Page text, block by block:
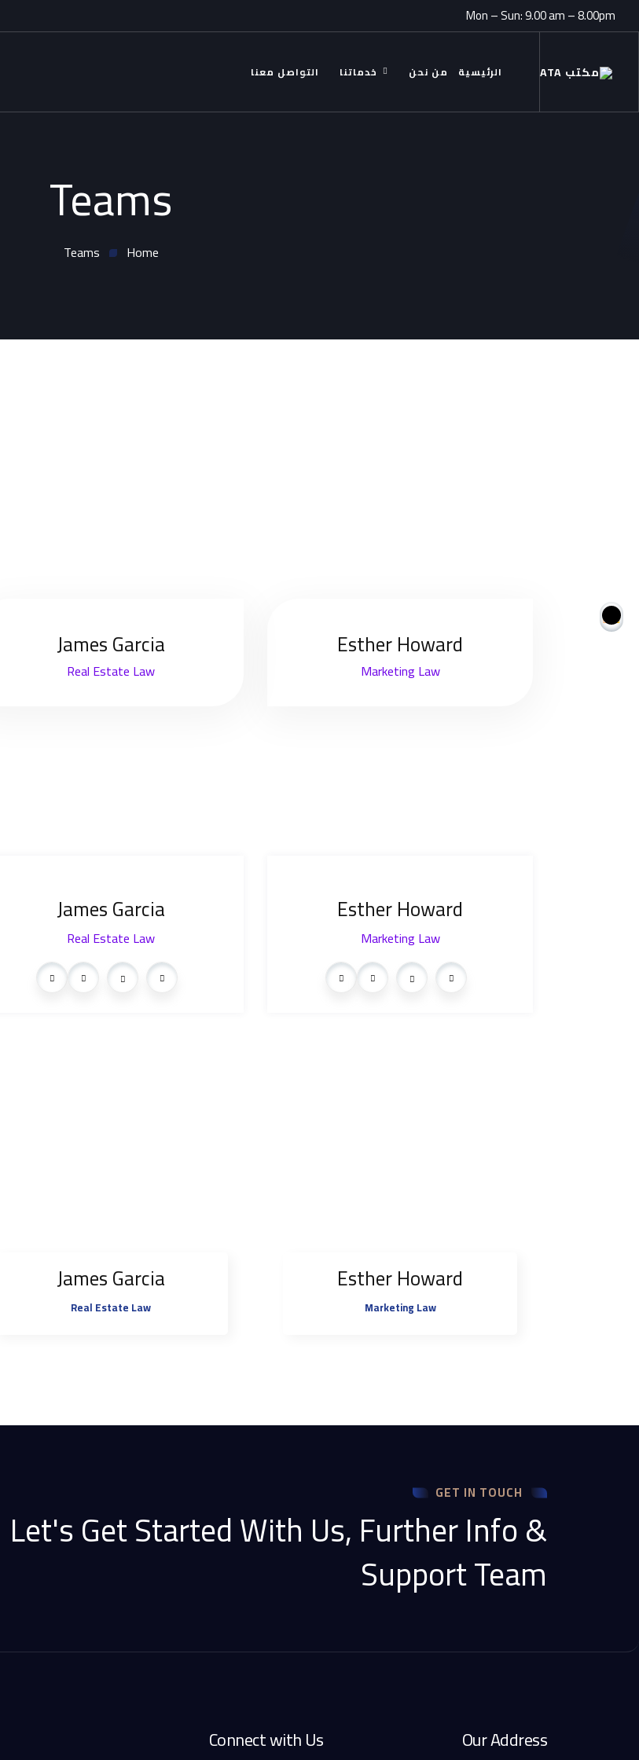
Mon – Sun: 9.00 am – 8.00pm
الرئيسية من نحن خدماتنا التواصل معنا
Teams
Home
Teams
Esther Howard
Marketing Law
James Garcia
Real Estate Law
Esther Howard
Marketing Law
James Garcia
Real Estate Law
Esther Howard
Marketing Law
James Garcia
Real Estate Law
GET IN TOUCH
Let's Get Started With Us, Further Info &
Support Team
Our Address
Connect with Us